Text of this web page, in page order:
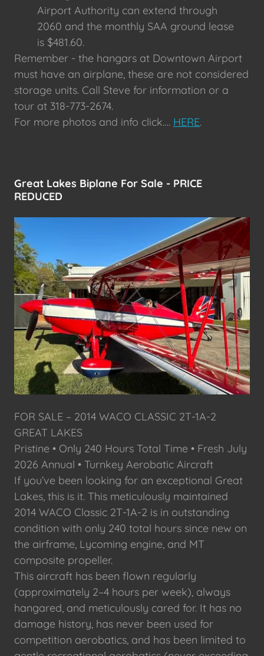
Airport Authority can extend through
2060 and the monthly SAA ground lease
is $481.60.
Remember - the hangars at Downtown Airport
must have an airplane, these are not considered
storage units. Call Steve for information or a
tour at 318-773-2674.
For more photos and info click…. HERE.
Great Lakes Biplane For Sale - PRICE
REDUCED
FOR SALE – 2014 WACO CLASSIC 2T-1A-2
GREAT LAKES
Pristine • Only 240 Hours Total Time • Fresh July
2026 Annual • Turnkey Aerobatic Aircraft
If you’ve been looking for an exceptional Great
Lakes, this is it. This meticulously maintained
2014 WACO Classic 2T-1A-2 is in outstanding
condition with only 240 total hours since new on
the airframe, Lycoming engine, and MT
composite propeller.
This aircraft has been flown regularly
(approximately 2–4 hours per week), always
hangared, and meticulously cared for. It has no
damage history, has never been used for
competition aerobatics, and has been limited to